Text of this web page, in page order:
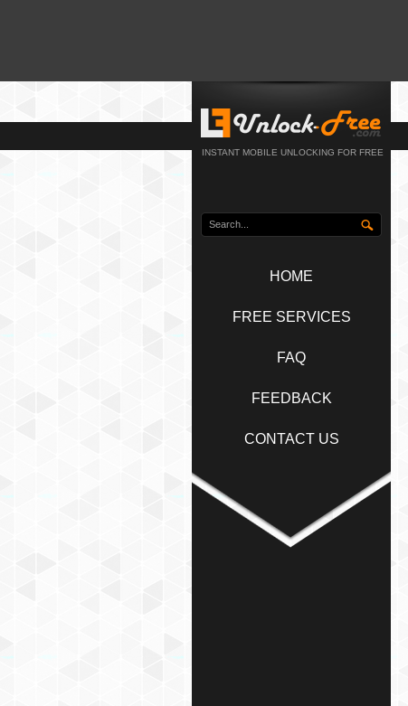
INSTANT MOBILE UNLOCKING FOR FREE
HOME
FREE SERVICES
FAQ
FEEDBACK
CONTACT US